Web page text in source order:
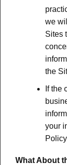
we
Sites
the
If the
your
What About